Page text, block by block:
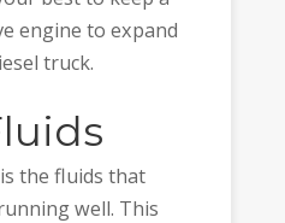
engine to expand
truck.
the fluids that
well. This